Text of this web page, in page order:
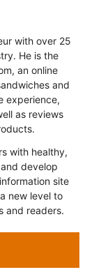
with over 25
He is the
an online
and
experience,
as reviews
with healthy,
develop
site
new level to
and readers.